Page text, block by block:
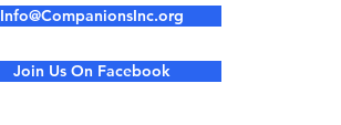
Info@CompanionsInc.org
Join Us On Facebook